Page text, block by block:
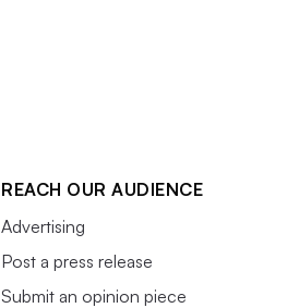
REACH OUR AUDIENCE
Advertising
Post a press release
Submit an opinion piece